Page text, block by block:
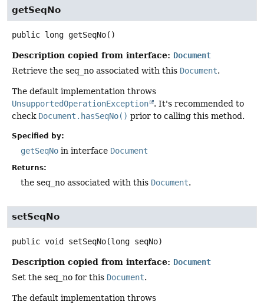
getSeqNo
public long getSeqNo()
Description copied from interface: Document
Retrieve the seq_no associated with this Document.
The default implementation throws
UnsupportedOperationException
. It's recommended to
check Document.hasSeqNo() prior to calling this method.
Specified by:
getSeqNo in interface Document
Returns:
the seq_no associated with this Document.
setSeqNo
public void setSeqNo(long seqNo)
Description copied from interface: Document
Set the seq_no for this Document.
The default implementation throws